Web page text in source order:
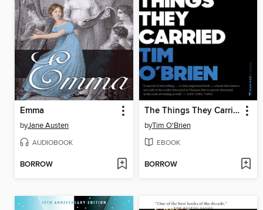
Emma
byJane Austen
AUDIOBOOK
BORROW
The Things They Carried
byTim O'Brien
EBOOK
BORROW